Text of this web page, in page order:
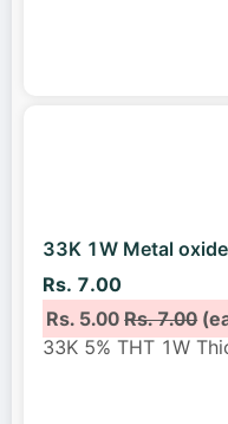
33K 1W Metal
Rs. 7.00
Rs. 5.00Rs. 7.00
33K 5% THT 1W